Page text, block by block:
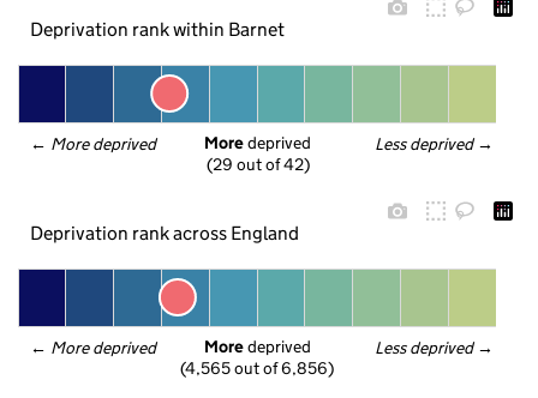
Deprivation rank within Barnet
← More deprived Less deprived →
More deprived
(29 out of 42)
Deprivation rank across England
← More deprived Less deprived →
More deprived
(4,565 out of 6,856)